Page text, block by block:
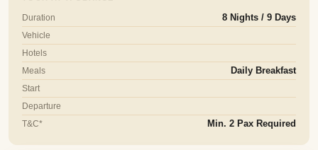
Duration
8 Nights / 9 Days
Vehicle
Hotels
Meals
Daily Breakfast
Start
Departure
T&C*
Min. 2 Pax Required